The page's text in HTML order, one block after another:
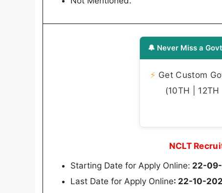
🔔 Never Miss a
⚡ Get Custom
(10TH |
NCLT
Starting Date for Apply Online: 22-
Last Date for Apply Online: 22-10-